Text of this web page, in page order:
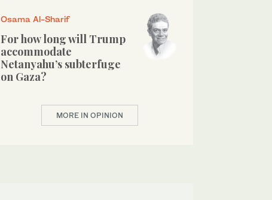
Osama Al-Sharif
For how long will Trump
accommodate
Netanyahu’s subterfuge
on Gaza?
MORE IN OPINION